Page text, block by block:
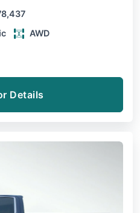
AWD
Details